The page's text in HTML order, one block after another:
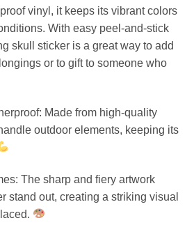
vinyl, it keeps its vibrant colors
With easy peel-and-stick
skull sticker is a great way to add
or to gift to someone who
Made from high-quality
outdoor elements, keeping its
The sharp and fiery artwork
stand out, creating a striking visual